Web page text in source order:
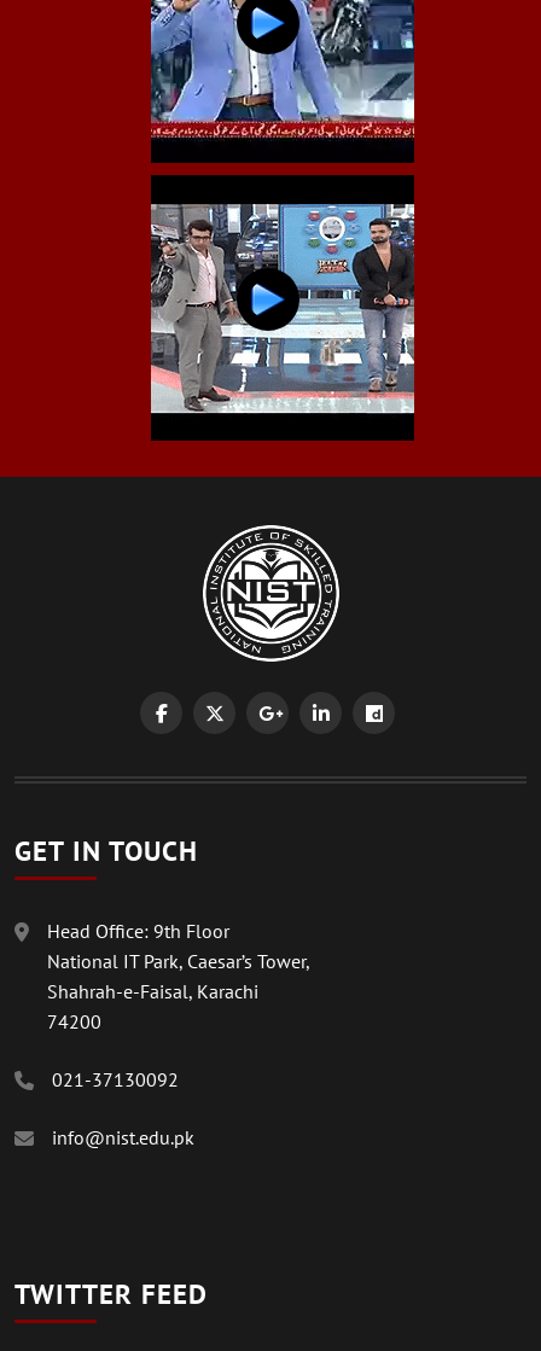
GET IN TOUCH
Head Office: 9th Floor
National IT Park, Caesar’s Tower,
Shahrah-e-Faisal, Karachi
74200
021-37130092
info@nist.edu.pk
TWITTER FEED